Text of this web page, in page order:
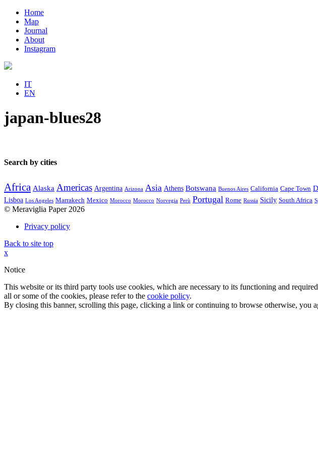
Home
Map
Journal
About
Instagram
IT
EN
japan-blues28
Search by cities
Africa Alaska Americas Argentina Arizona Asia Athens Botswana Buenos Aires California Cape Town
Lisboa Los Angeles Marrakech Mexico Morocco Morocco Norvegia Perù Portugal Rome Russia Sicily South Africa
© Meraviglia Paper 2026
Privacy policy
Back to site top
x
Notice
This website or its third party tools use cookies, which are necessary to its functioning and
all or some of the cookies, please refer to the cookie policy.
By closing this banner, scrolling this page, clicking a link or continuing to browse otherwise, you